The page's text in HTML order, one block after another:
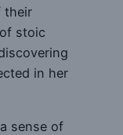
their
stoic
in her
sense of